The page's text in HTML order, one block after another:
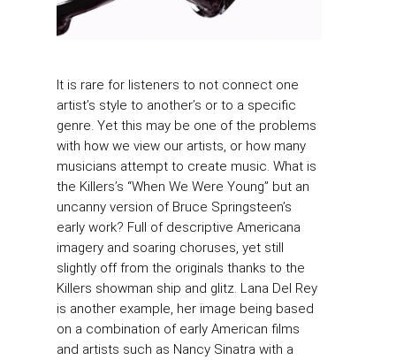
It is rare for listeners to not connect one
artist’s style to another’s or to a specific
genre. Yet this may be one of the problems
with how we view our artists, or how many
musicians attempt to create music. What is
the Killers’s “When We Were Young” but an
uncanny version of Bruce Springsteen’s
early work? Full of descriptive Americana
imagery and soaring choruses, yet still
slightly off from the originals thanks to the
Killers showman ship and glitz. Lana Del Rey
is another example, her image being based
on a combination of early American films
and artists such as Nancy Sinatra with a